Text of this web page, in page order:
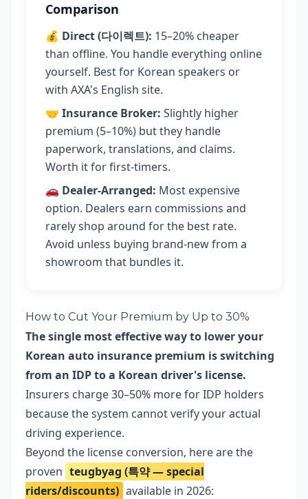
Comparison
💰 Direct (다이렉트): 15–20% cheaper
than offline. You handle everything online
yourself. Best for Korean speakers or
with AXA's English site.
🤝 Insurance Broker: Slightly higher
premium (5–10%) but they handle
paperwork, translations, and claims.
Worth it for first-timers.
🚗 Dealer-Arranged: Most expensive
option. Dealers earn commissions and
rarely shop around for the best rate.
Avoid unless buying brand-new from a
showroom that bundles it.
How to Cut Your Premium by Up to 30%
The single most effective way to lower your
Korean auto insurance premium is switching
from an IDP to a Korean driver's license.
Insurers charge 30–50% more for IDP holders
because the system cannot verify your actual
driving experience.
Beyond the license conversion, here are the
proven teugbyag (특약 — special
riders/discounts) available in 2026: